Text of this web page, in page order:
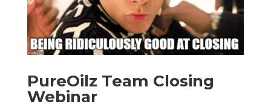
PureOilz Team Closing
Webinar